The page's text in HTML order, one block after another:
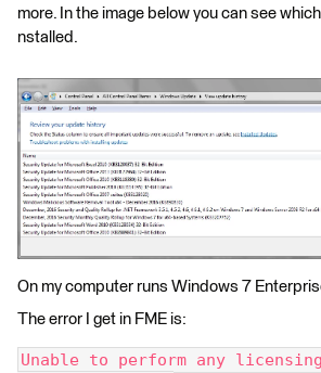
more. In the image below you can see
nstalled.
On my computer runs Windows 7
The error I get in FME is:
Unable to perform any